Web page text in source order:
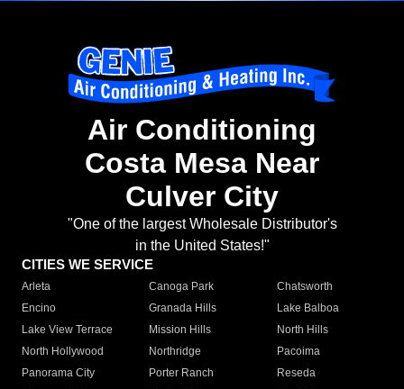
Air Conditioning
Costa Mesa Near
Culver City
"One of the largest Wholesale Distributor's
in the United States!"
CITIES WE SERVICE
Arleta Canoga Park
Chatsworth
Encino
Granada Hills
Lake Balboa
Lake View Terrace
Mission Hills
North Hills
North Hollywood
Northridge
Pacoima
Panorama City
Porter Ranch
Reseda